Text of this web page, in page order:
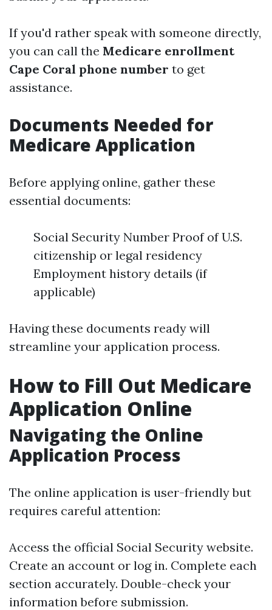
If you'd rather speak with someone directly,
you can call the Medicare enrollment
Cape Coral phone number to get
assistance.
Documents Needed for
Medicare Application
Before applying online, gather these
essential documents:
Social Security Number Proof of U.S.
citizenship or legal residency
Employment history details (if
applicable)
Having these documents ready will
streamline your application process.
How to Fill Out Medicare
Application Online
Navigating the Online
Application Process
The online application is user-friendly but
requires careful attention:
Access the official Social Security website.
Create an account or log in. Complete each
section accurately. Double-check your
information before submission.